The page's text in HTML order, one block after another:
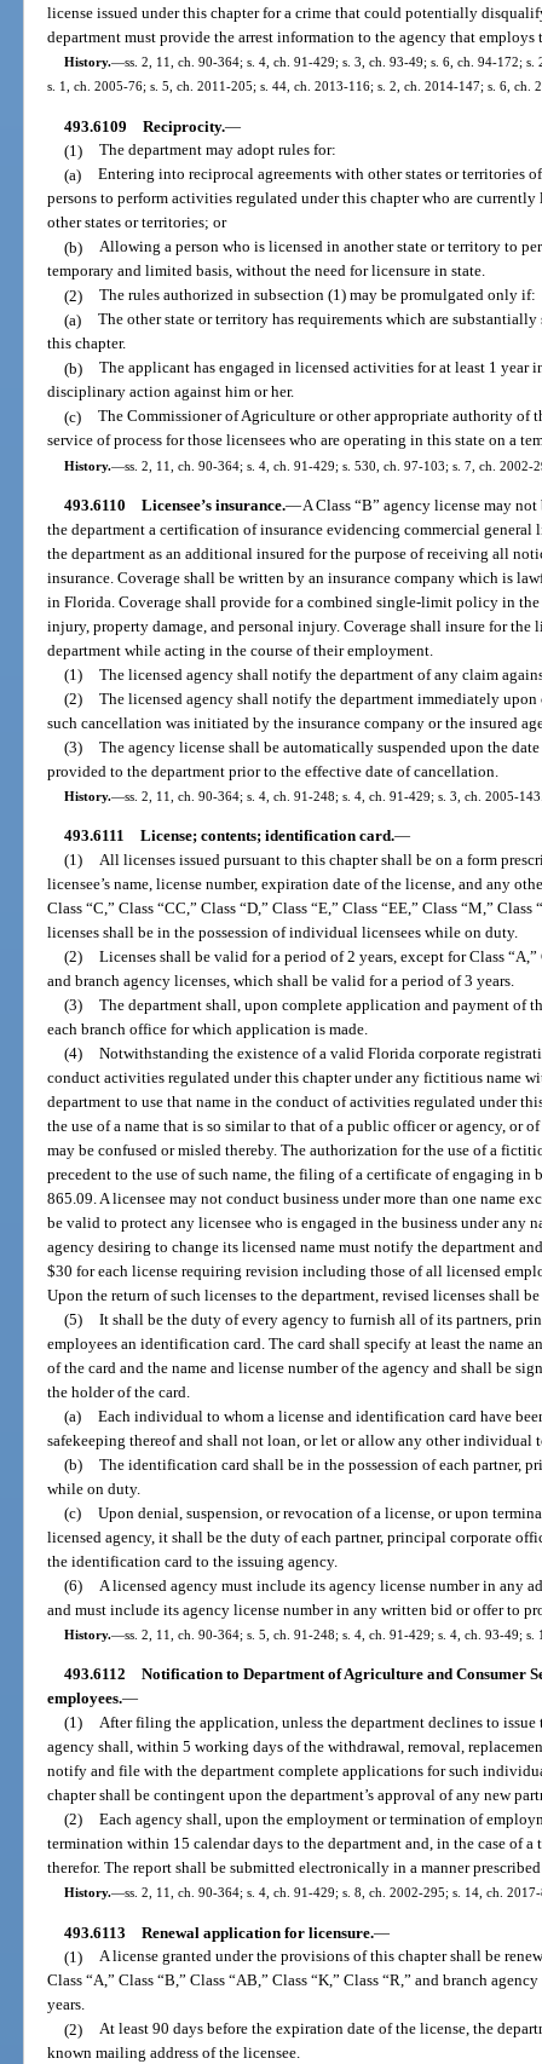
license issued under this chapter for a crime that could potentially
department must provide the arrest information to the agency that employs
History.—ss. 2, 11, ch. 90-364; s. 4, ch. 91-429; s. 3, ch. 93-49; s. 6, ch. 94-172;
s. 1, ch. 2005-76; s. 5, ch. 2011-205; s. 44, ch. 2013-116; s. 2, ch. 2014-147; s. 6, ch.
493.6109 Reciprocity.—
(1) The department may adopt rules for:
(a) Entering into reciprocal agreements with other states or territories
persons to perform activities regulated under this chapter who are
other states or territories; or
(b) Allowing a person who is licensed in another state or territory to
temporary and limited basis, without the need for licensure in state.
(2) The rules authorized in subsection (1) may be promulgated only if:
(a) The other state or territory has requirements which are
this chapter.
(b) The applicant has engaged in licensed activities for at least 1 year
disciplinary action against him or her.
(c) The Commissioner of Agriculture or other appropriate authority of
service of process for those licensees who are operating in this state on a
History.—ss. 2, 11, ch. 90-364; s. 4, ch. 91-429; s. 530, ch. 97-103; s. 7, ch. 2002-
493.6110 Licensee’s insurance.—A Class “B” agency license may
the department a certification of insurance evidencing commercial
the department as an additional insured for the purpose of receiving all
insurance. Coverage shall be written by an insurance company which is
in Florida. Coverage shall provide for a combined single-limit policy in
injury, property damage, and personal injury. Coverage shall insure for
department while acting in the course of their employment.
(1) The licensed agency shall notify the department of any claim
(2) The licensed agency shall notify the department immediately
such cancellation was initiated by the insurance company or the insured
(3) The agency license shall be automatically suspended upon the
provided to the department prior to the effective date of cancellation.
History.—ss. 2, 11, ch. 90-364; s. 4, ch. 91-248; s. 4, ch. 91-429; s. 3, ch. 2005-
493.6111 License; contents; identification card.—
(1) All licenses issued pursuant to this chapter shall be on a form
licensee’s name, license number, expiration date of the license, and any
Class “C,” Class “CC,” Class “D,” Class “E,” Class “EE,” Class “M,”
licenses shall be in the possession of individual licensees while on duty.
(2) Licenses shall be valid for a period of 2 years, except for Class “A,”
and branch agency licenses, which shall be valid for a period of 3 years.
(3) The department shall, upon complete application and payment of
each branch office for which application is made.
(4) Notwithstanding the existence of a valid Florida corporate
conduct activities regulated under this chapter under any fictitious name
department to use that name in the conduct of activities regulated under
the use of a name that is so similar to that of a public officer or agency, or
may be confused or misled thereby. The authorization for the use of a
precedent to the use of such name, the filing of a certificate of engaging in
865.09. A licensee may not conduct business under more than one name
be valid to protect any licensee who is engaged in the business under any
agency desiring to change its licensed name must notify the department
$30 for each license requiring revision including those of all licensed
Upon the return of such licenses to the department, revised licenses shall
(5) It shall be the duty of every agency to furnish all of its partners,
employees an identification card. The card shall specify at least the name
of the card and the name and license number of the agency and shall be
the holder of the card.
(a) Each individual to whom a license and identification card have
safekeeping thereof and shall not loan, or let or allow any other individual
(b) The identification card shall be in the possession of each partner,
while on duty.
(c) Upon denial, suspension, or revocation of a license, or upon
licensed agency, it shall be the duty of each partner, principal corporate
the identification card to the issuing agency.
(6) A licensed agency must include its agency license number in any
and must include its agency license number in any written bid or offer to
History.—ss. 2, 11, ch. 90-364; s. 5, ch. 91-248; s. 4, ch. 91-429; s. 4, ch. 93-49;
493.6112 Notification to Department of Agriculture and Consumer
employees.—
(1) After filing the application, unless the department declines to issue
agency shall, within 5 working days of the withdrawal, removal,
notify and file with the department complete applications for such
chapter shall be contingent upon the department’s approval of any new
(2) Each agency shall, upon the employment or termination of
termination within 15 calendar days to the department and, in the case of a
therefor. The report shall be submitted electronically in a manner
History.—ss. 2, 11, ch. 90-364; s. 4, ch. 91-429; s. 8, ch. 2002-295; s. 14, ch.
493.6113 Renewal application for licensure.—
(1) A license granted under the provisions of this chapter shall be
Class “A,” Class “B,” Class “AB,” Class “K,” Class “R,” and branch
years.
(2) At least 90 days before the expiration date of the license, the
known mailing address of the licensee.